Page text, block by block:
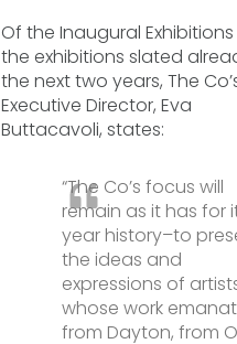
Of the Inaugural
the exhibitions slated
the next two years, The
Executive Director, Eva
Buttacavoli, states:
“The Co’s focus will
remain as it has for
year history–to
the ideas and
expressions of
whose work
from Dayton, from